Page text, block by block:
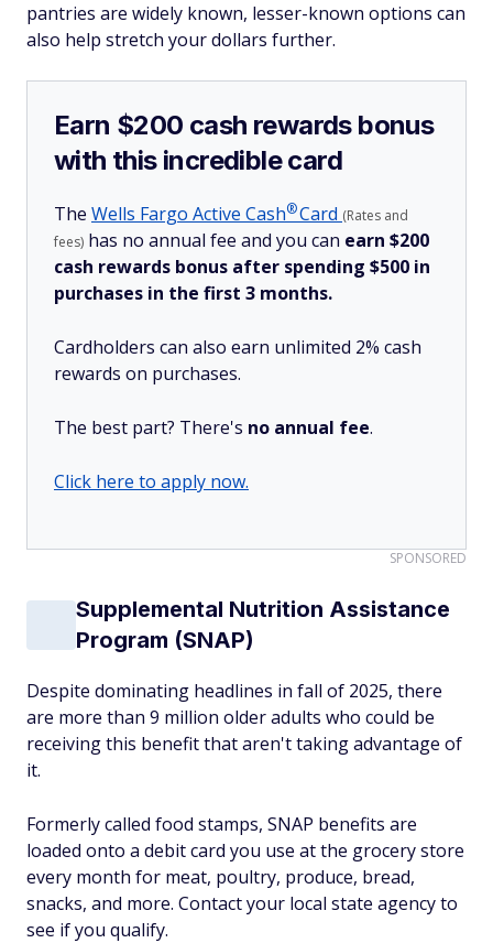
pantries are widely known, lesser-known options can
also help stretch your dollars further.
Earn $200 cash rewards bonus
with this incredible card
The Wells Fargo Active Cash®Card (Rates and
fees) has no annual fee and you can earn $200
cash rewards bonus after spending $500 in
purchases in the first 3 months.
Cardholders can also earn unlimited 2% cash
rewards on purchases.
The best part? There's no annual fee.
Click here to apply now.
SPONSORED
Supplemental Nutrition Assistance
Program (SNAP)
Despite dominating headlines in fall of 2025, there
are more than 9 million older adults who could be
receiving this benefit that aren't taking advantage of
it.
Formerly called food stamps, SNAP benefits are
loaded onto a debit card you use at the grocery store
every month for meat, poultry, produce, bread,
snacks, and more. Contact your local state agency to
see if you qualify.